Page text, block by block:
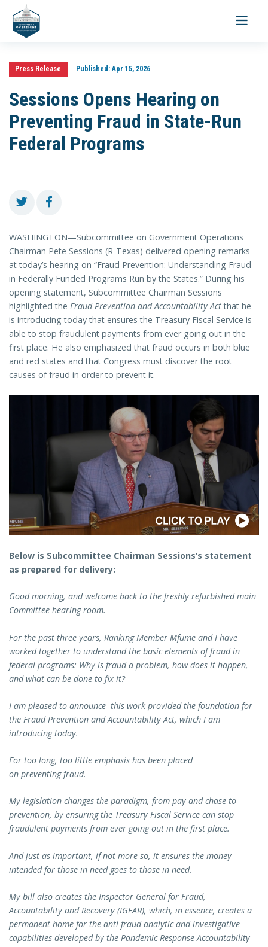
Toggle
Press Release Published:Apr 15, 2026
Sessions Opens Hearing on
Preventing Fraud in State-Run
Federal Programs
WASHINGTON—Subcommittee on Government Operations
Chairman Pete Sessions (R-Texas) delivered opening remarks
at today’s hearing on “Fraud Prevention: Understanding Fraud
in Federally Funded Programs Run by the States.” During his
opening statement, Subcommittee Chairman Sessions
highlighted the Fraud Prevention and Accountability Actthat he
is introducing today that ensures the Treasury Fiscal Service is
able to stop fraudulent payments from ever going out in the
first place. He also emphasized that fraud occurs in both blue
and red states and that Congress must discover the root
causes of fraud in order to prevent it.
Below is Subcommittee Chairman Sessions’s statement
as prepared for delivery:
Good morning, and welcome back to the freshly refurbished main
Committee hearing room.
For the past three years, Ranking Member Mfume and I have
worked together to understand the basic elements of fraud in
federal programs: Why is fraud a problem, how does it happen,
and what can be done to fix it?
I am pleased to announce this work provided the foundation for
the Fraud Prevention and Accountability Act, which I am
introducing today.
For too long, too little emphasis has been placed
on preventingfraud.
My legislation changes the paradigm, from pay-and-chase to
prevention, by ensuring the Treasury Fiscal Service can stop
fraudulent payments from ever going out in the first place.
And just as important, if not more so, it ensures the money
intended for those in need goes to those in need.
My bill also creates the Inspector General for Fraud,
Accountability and Recovery (IGFAR), which, in essence, creates a
permanent home for the anti-fraud analytic and investigative
capabilities developed by the Pandemic Response Accountability